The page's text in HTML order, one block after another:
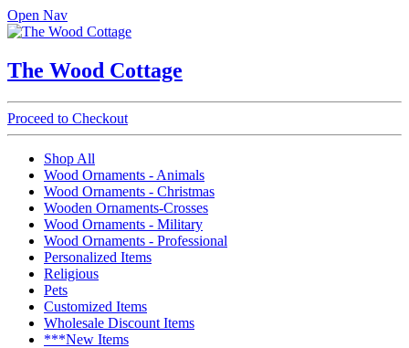
Open Nav
The Wood Cottage
Proceed to Checkout
Shop All
Wood Ornaments - Animals
Wood Ornaments - Christmas
Wooden Ornaments-Crosses
Wood Ornaments - Military
Wood Ornaments - Professional
Personalized Items
Religious
Pets
Customized Items
Wholesale Discount Items
***New Items